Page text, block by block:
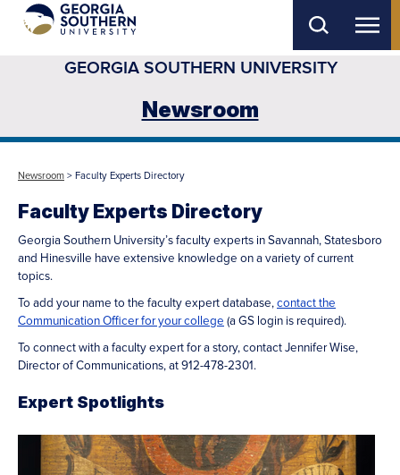
main
GEORGIA SOUTHERN UNIVERSITY
Newsroom
Newsroom > Faculty Experts Directory
Faculty Experts Directory
Georgia Southern University’s faculty experts in Savannah, Statesboro
and Hinesville have extensive knowledge on a variety of current
topics.
To add your name to the faculty expert database,contact the
Communication Officer for your college (a GS login is required).
To connect with a faculty expert for a story, contact Jennifer Wise,
Director of Communications, at 912-478-2301.
Expert Spotlights